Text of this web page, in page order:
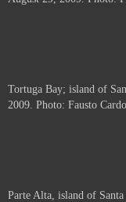
Tortuga Bay; island of
2009. Photo: Fausto
Parte Alta, island of